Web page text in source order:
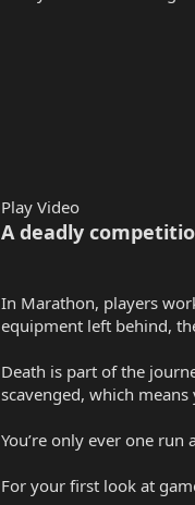
Play Video
A deadly
In Marathon, players
equipment left behind,
Death is part of the
scavenged, which
You’re only ever one
For your first look at